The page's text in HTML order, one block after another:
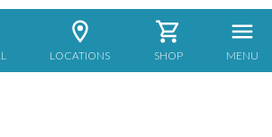
LOCATIONS SHOP MENU